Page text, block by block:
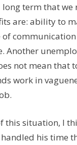
term that we
are: ability to
Another
not mean that
work in
this situation, I
his time